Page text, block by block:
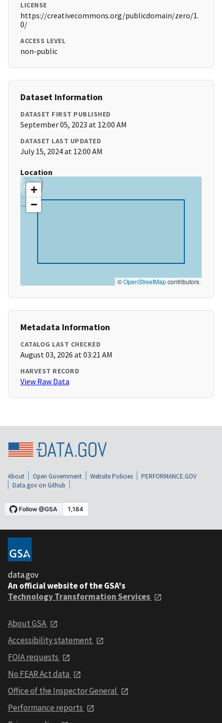
LICENSE
https://creativecommons.org/publicdomain/zero/1.
0/
ACCESS LEVEL
non-public
Dataset Information
DATASET FIRST PUBLISHED
September 05, 2023 at 12:00 AM
DATASET LAST UPDATED
July 15, 2024 at 12:00 AM
Location
+
−
©OpenStreetMapcontributors
Metadata Information
CATALOG LAST CHECKED
August 03, 2026 at 03:21 AM
HARVEST RECORD
View Raw Data
About Open Government Website Policies
PERFORMANCE.GOV
Data.gov on Github
data.gov
An official website of the GSA's
Technology Transformation Services
About GSA
Accessibility statement
FOIA requests
No FEAR Act data
Office of the Inspector General
Performance reports